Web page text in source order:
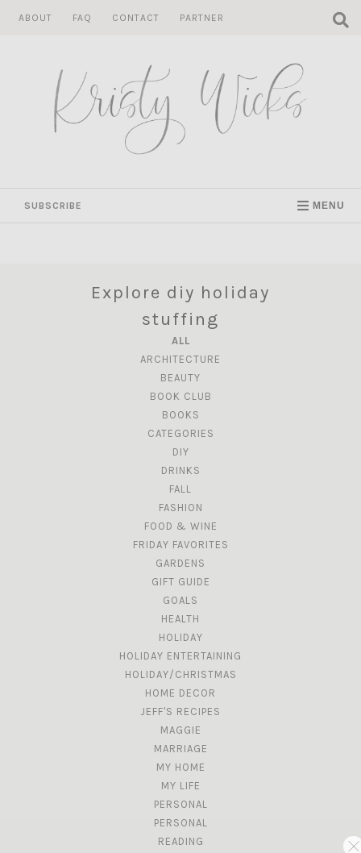
ABOUT FAQ CONTACT PARTNER
SUBSCRIBE MENU
Explore diy holiday
stuffing
ALL
ARCHITECTURE
BEAUTY
BOOK CLUB
BOOKS
CATEGORIES
DIY
DRINKS
FALL
FASHION
FOOD & WINE
FRIDAY FAVORITES
GARDENS
GIFT GUIDE
GOALS
HEALTH
HOLIDAY
HOLIDAY ENTERTAINING
HOLIDAY/CHRISTMAS
HOME DECOR
JEFF'S RECIPES
MAGGIE
MARRIAGE
MY HOME
MY LIFE
PERSONAL
PERSONAL
READING